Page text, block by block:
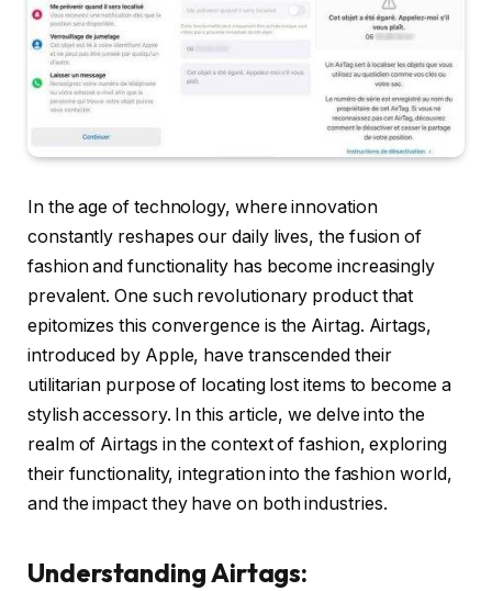
In the age of technology, where innovation
constantly reshapes our daily lives, the fusion of
fashion and functionality has become increasingly
prevalent. One such revolutionary product that
epitomizes this convergence is the Airtag. Airtags,
introduced by Apple, have transcended their
utilitarian purpose of locating lost items to become a
stylish accessory. In this article, we delve into the
realm of Airtags in the context of fashion, exploring
their functionality, integration into the fashion world,
and the impact they have on both industries.
Understanding Airtags: